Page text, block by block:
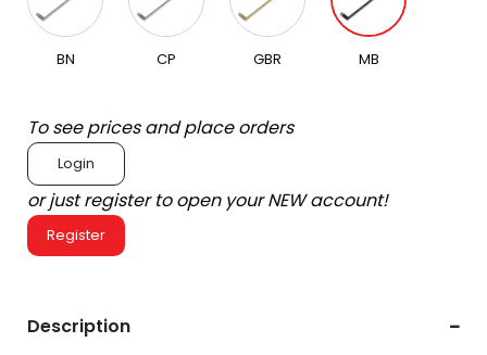
BN CP GBR MB
To see prices and place orders
Login
or just register to open your NEW account!
Register
Description